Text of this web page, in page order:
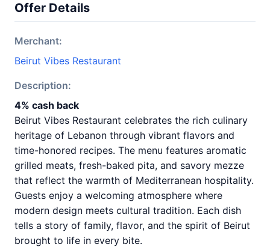
Offer Details
Merchant:
Beirut Vibes Restaurant
Description:
4% cash back
Beirut Vibes Restaurant celebrates the rich culinary
heritage of Lebanon through vibrant flavors and
time-honored recipes. The menu features aromatic
grilled meats, fresh-baked pita, and savory mezze
that reflect the warmth of Mediterranean hospitality.
Guests enjoy a welcoming atmosphere where
modern design meets cultural tradition. Each dish
tells a story of family, flavor, and the spirit of Beirut
brought to life in every bite.